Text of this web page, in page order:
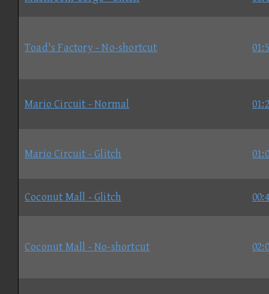
Toad's Factory - No-shortcut
Mario Circuit - Normal
Mario Circuit - Glitch
Coconut Mall - Glitch
Coconut Mall - No-shortcut